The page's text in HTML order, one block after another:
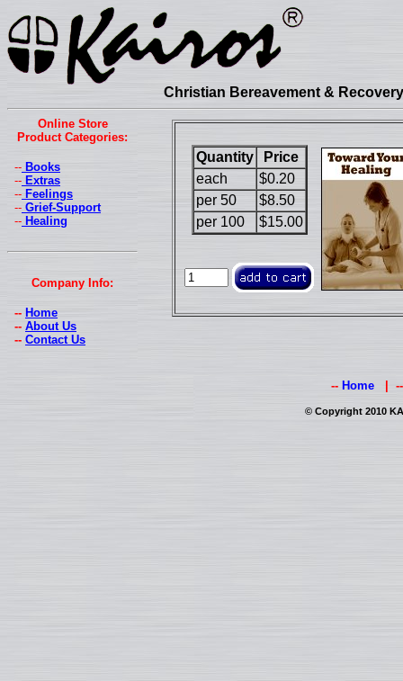
Christian Bereavement &
Online Store
Product Categories:
-- Books
-- Extras
-- Feelings
-- Grief-Support
-- Healing
Company Info:
-- Home
-- About Us
-- Contact Us
Quantity
Price
each
$0.20
per 50
$8.50
per 100
$15.00
-- Home |
© Copyright 2010